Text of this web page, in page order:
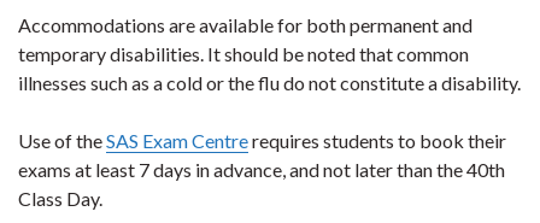
Accommodations are available for both permanent and
temporary disabilities. It should be noted that common
illnesses such as a cold or the flu do not constitute a disability.
Use of theSAS Exam Centrerequires students to book their
exams at least 7 days in advance, and not later than the 40th
Class Day.